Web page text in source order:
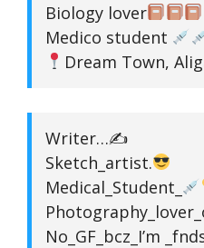
Biology lover
Medico student
Dream Town,
Writer…✍
Sketch_artist.
Medical_Student_
No_GF_bcz_I’m